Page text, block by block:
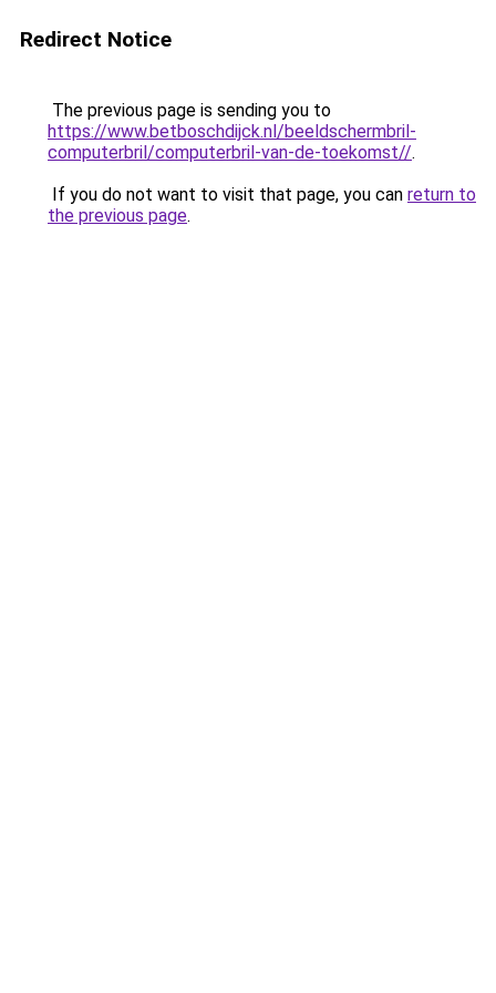
Redirect Notice
The previous page is sending you to
https://www.betboschdijck.nl/beeldschermbril-
computerbril/computerbril-van-de-toekomst//.
If you do not want to visit that page, you can return to
the previous page.